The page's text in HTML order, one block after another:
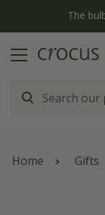
The
Home Gifts